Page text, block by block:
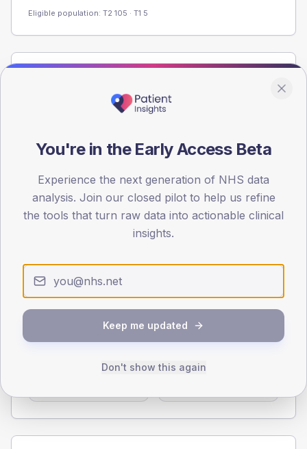
Eligible population: T2 105 · T1 5
Registered patients by age band and sex from the NDA
registrations dataset.
< 40
0
45
60
41.9 (2.5%)
Female
You're in the Early Access Beta
Experience the next generation of NHS data
analysis. Join our closed pilot to help us refine
the tools that turn raw data into actionable clinical
insights.
Keep me updated
Don't show this again